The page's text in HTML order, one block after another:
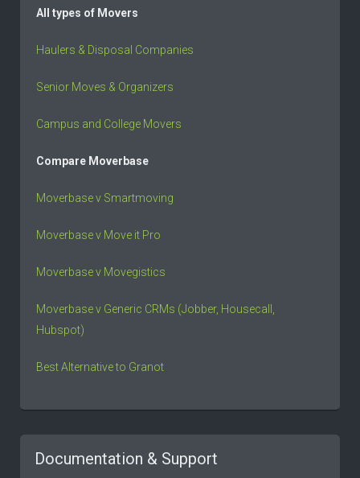
All types of Movers
Haulers & Disposal Companies
Senior Moves & Organizers
Campus and College Movers
Compare Moverbase
Moverbase v Smartmoving
Moverbase v Move it Pro
Moverbase v Movegistics
Moverbase v Generic CRMs (Jobber, Housecall,
Hubspot)
Best Alternative to Granot
Documentation & Support